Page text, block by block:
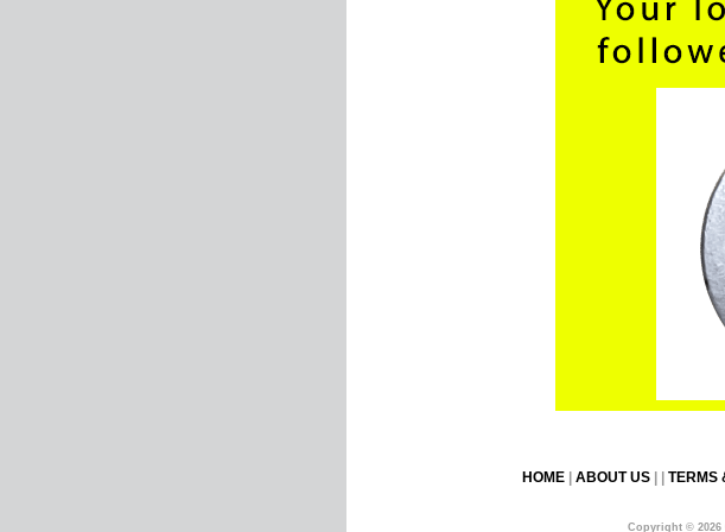
HOME| ABOUT US| | TERMS
Copyright © 2026